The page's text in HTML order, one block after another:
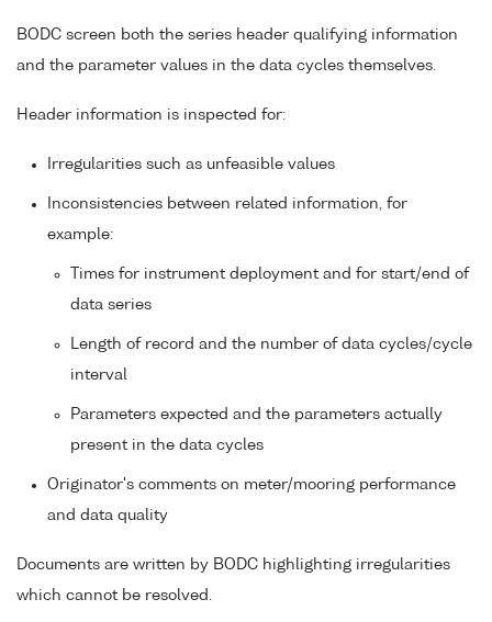
BODC screen both the series header qualifying information
and the parameter values in the data cycles themselves.
Header information is inspected for:
Irregularities such as unfeasible values
Inconsistencies between related information, for
example:
Times for instrument deployment and for start/end of
data series
Length of record and the number of data cycles/cycle
interval
Parameters expected and the parameters actually
present in the data cycles
Originator's comments on meter/mooring performance
and data quality
Documents are written by BODC highlighting irregularities
which cannot be resolved.